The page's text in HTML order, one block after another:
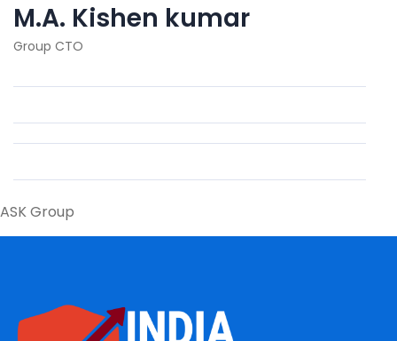
M.A. Kishen kumar
Group CTO
ASK Group